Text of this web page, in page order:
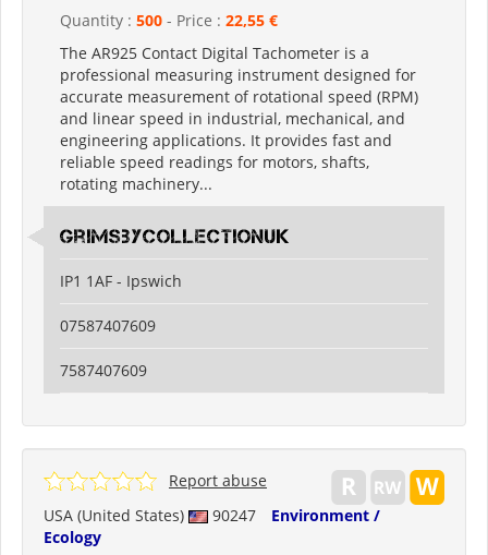
Quantity : 500 - Price : 22,55 €
The AR925 Contact Digital Tachometer is a
professional measuring instrument designed for
accurate measurement of rotational speed (RPM)
and linear speed in industrial, mechanical, and
engineering applications. It provides fast and
reliable speed readings for motors, shafts,
rotating machinery...
grimsbycollectionuk
IP1 1AF - Ipswich
07587407609
7587407609
USA (United States) 90247
Environment /
Ecology
Report abuse